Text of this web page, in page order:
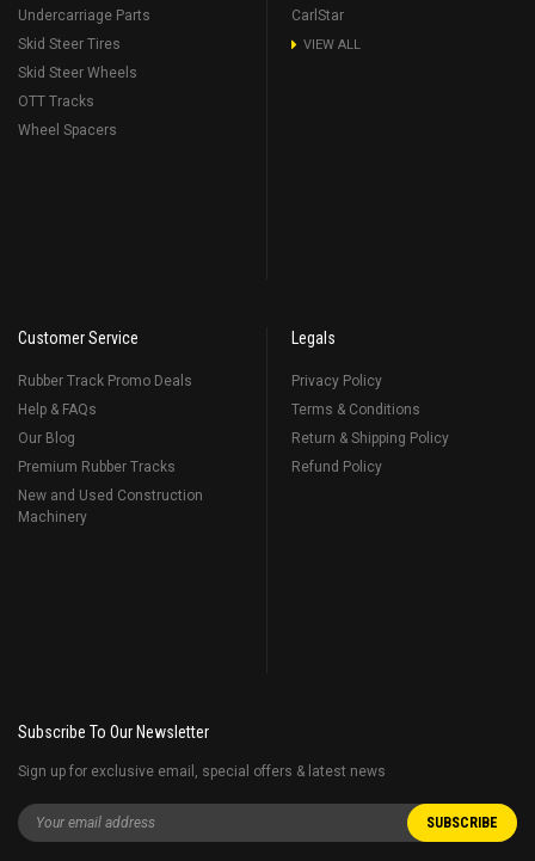
Undercarriage Parts
Skid Steer Tires
Skid Steer Wheels
OTT Tracks
Wheel Spacers
CarlStar
VIEW ALL
Customer Service
Rubber Track Promo Deals
Help & FAQs
Our Blog
Premium Rubber Tracks
New and Used Construction
Machinery
Legals
Privacy Policy
Terms & Conditions
Return & Shipping Policy
Refund Policy
Subscribe To Our Newsletter
Sign up for exclusive email, special offers & latest news